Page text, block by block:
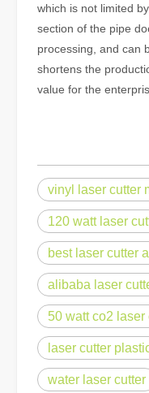
which is not limited
section of the pipe
processing, and can
shortens the
value for the
vinyl laser cutter
120 watt laser
best laser cutter
alibaba laser
50 watt co2 laser
laser cutter
water laser cutter